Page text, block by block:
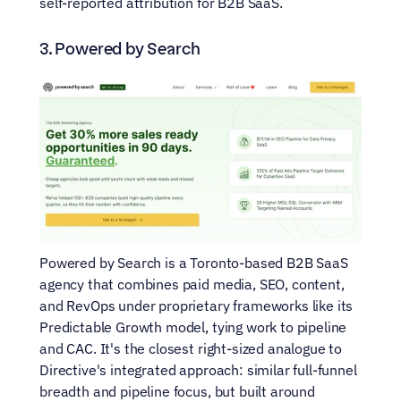
3. Powered by Search
Powered by Search is a Toronto-based B2B SaaS
agency that combines paid media, SEO, content,
and RevOps under proprietary frameworks like its
Predictable Growth model, tying work to pipeline
and CAC. It's the closest right-sized analogue to
Directive's integrated approach: similar full-funnel
breadth and pipeline focus, but built around